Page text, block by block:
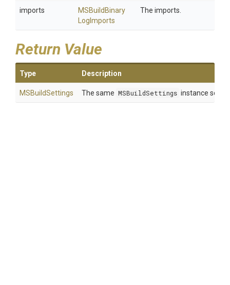
imports MSBuild Binary
Log Imports
The imports.
Return Value
Type Description
MSBuildSettings The same MSBuildSettings instance so